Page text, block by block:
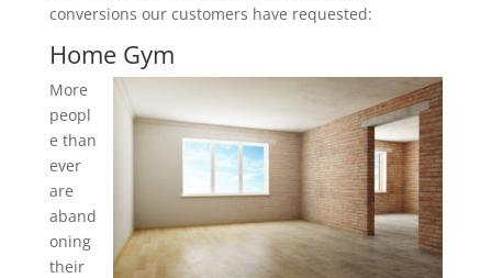
conversions our customers have requested:
Home Gym
More
peopl
e than
ever
are
aband
oning
their